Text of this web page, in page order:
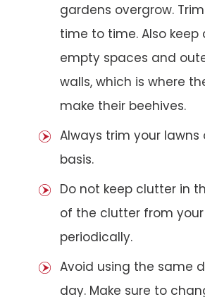
gardens overgrow.
time to time. Also keep
empty spaces and
walls, which is where
make their beehives.
Always trim your lawns
basis.
Do not keep clutter in
of the clutter from
periodically.
Avoid using the same
day. Make sure to